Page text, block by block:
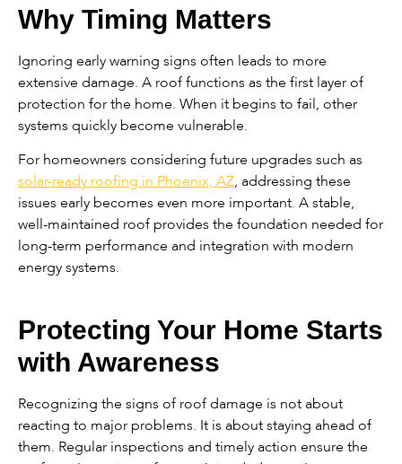
Why Timing Matters
Ignoring early warning signs often leads to more
extensive damage. A roof functions as the first layer of
protection for the home. When it begins to fail, other
systems quickly become vulnerable.
For homeowners considering future upgrades such as
solar-ready roofing in Phoenix, AZ, addressing these
issues early becomes even more important. A stable,
well-maintained roof provides the foundation needed for
long-term performance and integration with modern
energy systems.
Protecting Your Home Starts
with Awareness
Recognizing the signs of roof damage is not about
reacting to major problems. It is about staying ahead of
them. Regular inspections and timely action ensure the